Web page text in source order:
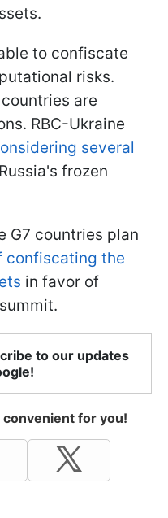
to confiscate
risks.
are
RBC-Ukraine
several
frozen
G7 countries plan
confiscating the
in favor of
to our updates
for you!